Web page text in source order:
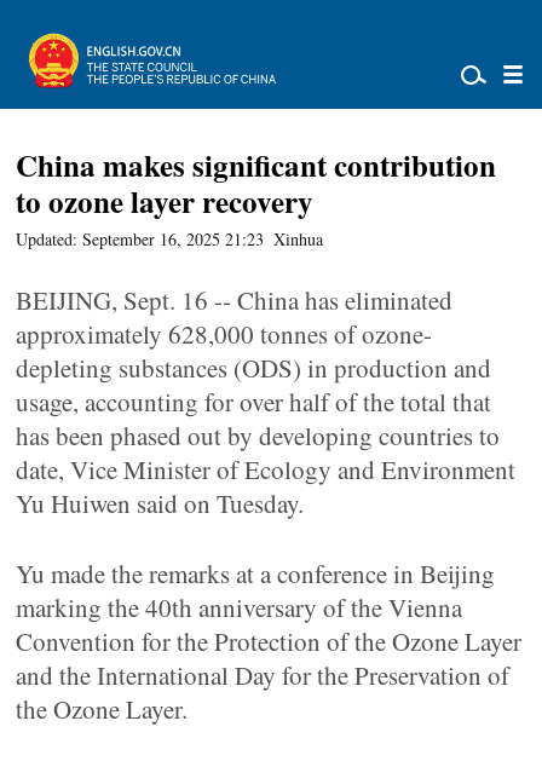
China makes significant contribution
to ozone layer recovery
Updated: September 16, 2025 21:23 Xinhua
BEIJING, Sept. 16 -- China has eliminated
approximately 628,000 tonnes of ozone-
depleting substances (ODS) in production and
usage, accounting for over half of the total that
has been phased out by developing countries to
date, Vice Minister of Ecology and Environment
Yu Huiwen said on Tuesday.
Yu made the remarks at a conference in Beijing
marking the 40th anniversary of the Vienna
Convention for the Protection of the Ozone Layer
and the International Day for the Preservation of
the Ozone Layer.